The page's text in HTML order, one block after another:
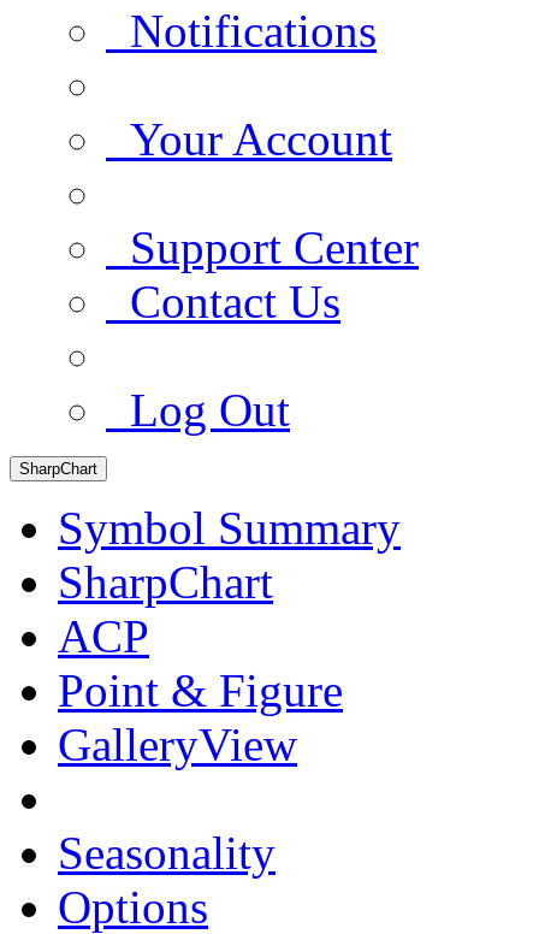
Notifications
Your Account
Support Center
Contact Us
Log Out
SharpChart
Symbol Summary
SharpChart
ACP
Point & Figure
GalleryView
Seasonality
Options